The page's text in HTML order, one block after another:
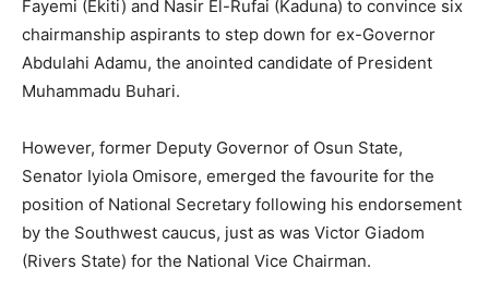
Fayemi (Ekiti) and Nasir El-Rufai (Kaduna) to convince six
chairmanship aspirants to step down for ex-Governor
Abdulahi Adamu, the anointed candidate of President
Muhammadu Buhari.
However, former Deputy Governor of Osun State,
Senator Iyiola Omisore, emerged the favourite for the
position of National Secretary following his endorsement
by the Southwest caucus, just as was Victor Giadom
(Rivers State) for the National Vice Chairman.